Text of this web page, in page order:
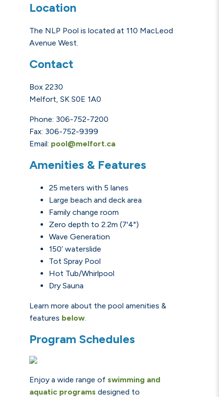
Location
The NLP Pool is located at 110 MacLeod
Avenue West.
Contact
Box 2230
Melfort, SK S0E 1A0
Phone: 306-752-7200
Fax: 306-752-9399
Email: pool@melfort.ca
Amenities & Features
25 meters with 5 lanes
Large beach and deck area
Family change room
Zero depth to 2.2m (7'4")
Wave Generation
150’ waterslide
Tot Spray Pool
Hot Tub/Whirlpool
Dry Sauna
Learn more about the pool amenities &
features below.
Program Schedules
Enjoy a wide range of swimming and
aquatic programs designed to